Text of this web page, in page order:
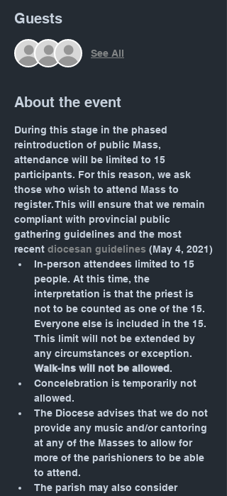
Guests
See All
About the event
During this stage in the phased
reintroduction of public Mass,
attendance will be limited to 15
participants. For this reason, we ask
those who wish to attend Mass to
register. This will ensure that we remain
compliant with provincial public
gathering guidelines and the most
recent diocesan guidelines (May 4, 2021)
In-person attendees limited to 15
people. At this time, the
interpretation is that the priest is
not to be counted as one of the 15.
Everyone else is included in the 15.
This limit will not be extended by
any circumstances or exception.
Walk-ins will not be allowed.
Concelebration is temporarily not
allowed.
The Diocese advises that we do not
provide any music and/or cantoring
at any of the Masses to allow for
more of the parishioners to be able
to attend.
The parish may also consider